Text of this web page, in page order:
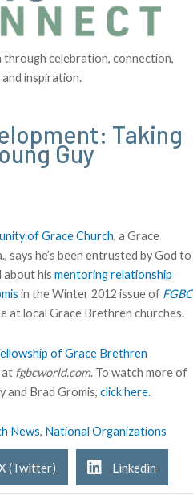
through celebration, connection,
inspiration.
Taking
Guy
of Grace Church, a Grace
says he’s been entrusted by God to
about his mentoring relationship
in the Winter 2012 issue of FGBC
at local Grace Brethren churches.
of Grace Brethren
at fgbcworld.com. To watch more of
and Brad Gromis, click here.
News, National Organizations
(Twitter) Linkedin